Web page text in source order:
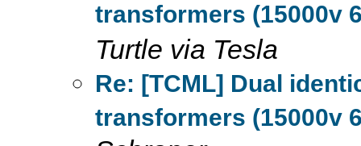
transformers (15000v
Turtle via Tesla
Re: [TCML] Dual
transformers (15000v